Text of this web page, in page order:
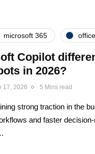
microsoft 365
Copilot
in 2026?
17, 2026 5 Mins read
strong traction in the
and faster